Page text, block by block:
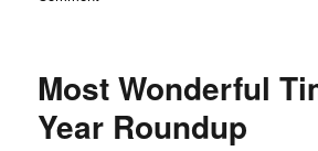
Most Wonderful
Year Roundup